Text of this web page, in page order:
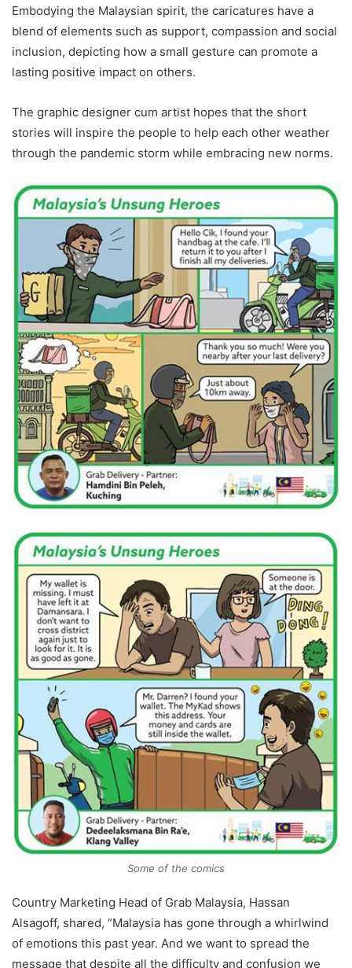
Embodying the Malaysian spirit, the caricatures have a
blend of elements such as support, compassion and social
inclusion, depicting how a small gesture can promote a
lasting positive impact on others.
The graphic designer cum artist hopes that the short
stories will inspire the people to help each other weather
through the pandemic storm while embracing new norms.
Some of the comics
Country Marketing Head of Grab Malaysia, Hassan
Alsagoff, shared, “Malaysia has gone through a whirlwind
of emotions this past year. And we want to spread the
message that despite all the difficulty and confusion we